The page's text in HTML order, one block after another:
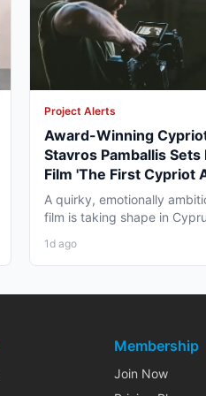
Project Alerts
Award-Winning
Stavros Pamballis Sets
Film 'The First Cypriot
for Winter 2026
A quirky, emotionally
film is taking shape in
1d ago
Membership
Join Now